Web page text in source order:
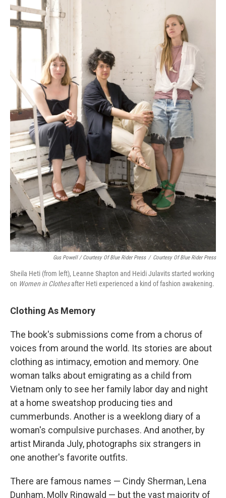
Gus Powell / Courtesy Of Blue Rider Press / Courtesy Of Blue Rider Press
Sheila Heti (from left), Leanne Shapton and Heidi Julavits started working
on Women in Clothesafter Heti experienced a kind of fashion awakening.
Clothing As Memory
The book's submissions come from a chorus of
voices from around the world. Its stories are about
clothing as intimacy, emotion and memory. One
woman talks about emigrating as a child from
Vietnam only to see her family labor day and night
at a home sweatshop producing ties and
cummerbunds. Another is a weeklong diary of a
woman's compulsive purchases. And another, by
artist Miranda July, photographs six strangers in
one another's favorite outfits.
There are famous names — Cindy Sherman, Lena
Dunham, Molly Ringwald — but the vast majority of